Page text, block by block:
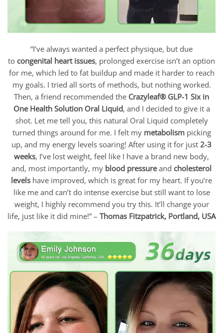
“I’ve always wanted a perfect physique, but due
to congenital heart issues, prolonged exercise isn’t an option
for me, which led to fat buildup and made it harder to reach
my goals. I tried all sorts of methods, but nothing worked.
Then, a friend recommended the Crazyleaf® GLP-1 Six in
One Health Solution Oral Liquid, and I decided to give it a
shot. Let me tell you, this natural Oral Liquid completely
turned things around for me. I felt my metabolismpicking
up, and my energy levels soaring! After using it for just 2-3
weeks, I’ve lost weight, feel like I have a brand new body,
and, most importantly, my blood pressureand cholesterol
levels have improved, which is great for my heart. If you’re
like me and can’t do intense exercise but still want to lose
weight, I highly recommend you try this. It’ll change your
life, just like it did mine!” – Thomas Fitzpatrick, Portland, USA